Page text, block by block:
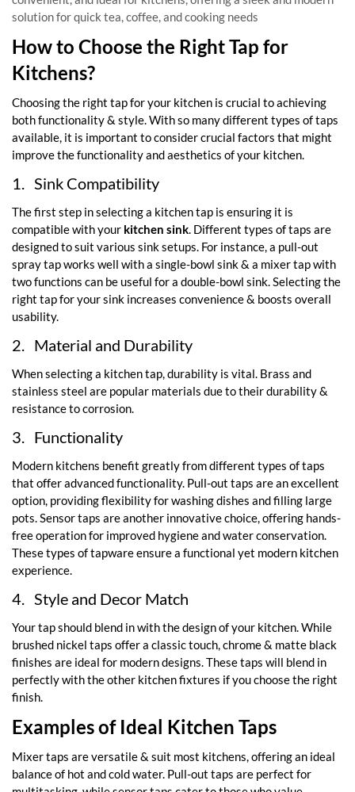
solution for quick tea, coffee, and cooking needs
How to Choose the Right Tap for
Kitchens?
Choosing the right tap for your kitchen is crucial to achieving
both functionality & style. With so many different types of taps
available, it is important to consider crucial factors that might
improve the functionality and aesthetics of your kitchen.
1. Sink Compatibility
The first step in selecting a kitchen tap is ensuring it is
compatible with your kitchen sink. Different types of taps are
designed to suit various sink setups. For instance, a pull-out
spray tap works well with a single-bowl sink & a mixer tap with
two functions can be useful for a double-bowl sink. Selecting the
right tap for your sink increases convenience & boosts overall
usability.
2. Material and Durability
When selecting a kitchen tap, durability is vital. Brass and
stainless steel are popular materials due to their durability &
resistance to corrosion.
3. Functionality
Modern kitchens benefit greatly from different types of taps
that offer advanced functionality. Pull-out taps are an excellent
option, providing flexibility for washing dishes and filling large
pots. Sensor taps are another innovative choice, offering hands-
free operation for improved hygiene and water conservation.
These types of tapware ensure a functional yet modern kitchen
experience.
4. Style and Decor Match
Your tap should blend in with the design of your kitchen. While
brushed nickel taps offer a classic touch, chrome & matte black
finishes are ideal for modern designs. These taps will blend in
perfectly with the other kitchen fixtures if you choose the right
finish.
Examples of Ideal Kitchen Taps
Mixer taps are versatile & suit most kitchens, offering an ideal
balance of hot and cold water. Pull-out taps are perfect for